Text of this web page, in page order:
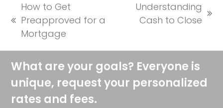
previous
post:
How to Get
Preapproved for a
Mortgage
next
Understanding
Cash to Close
What are your goals? Everyone is
unique, request your personalized
rates and fees.